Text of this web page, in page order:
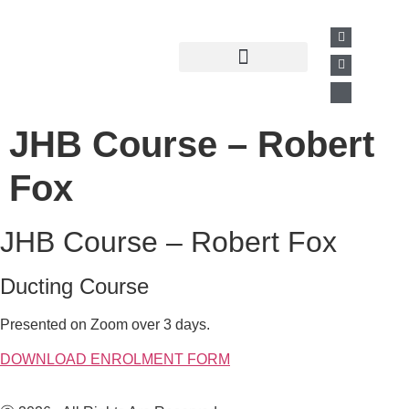
JHB Course – Robert
Fox
JHB Course – Robert Fox
Ducting Course
Presented on Zoom over 3 days.
DOWNLOAD ENROLMENT FORM